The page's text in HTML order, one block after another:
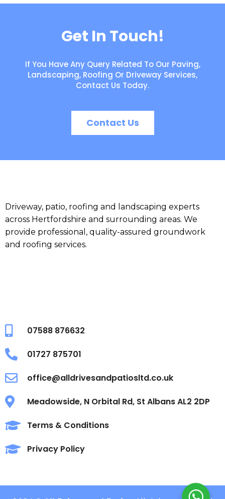
Get In Touch!
If You Have Any Query Related To Our Paving,
Landscaping, Roofing Or Driveway Services,
Contact Us Today.
Contact Us
Driveway, patio, roofing and landscaping experts
across Hertfordshire and surrounding areas. We
provide professional, quality-assured groundwork
and roofing services.
07588 876632
01727 875701
office@alldrivesandpatiosltd.co.uk
Meadowside, N Orbital Rd, St Albans AL2 2DP
Terms & Conditions
Privacy Policy